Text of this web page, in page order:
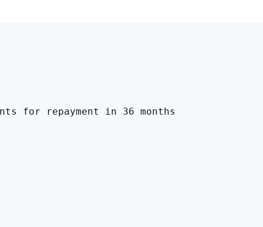
for repayment in 36 months